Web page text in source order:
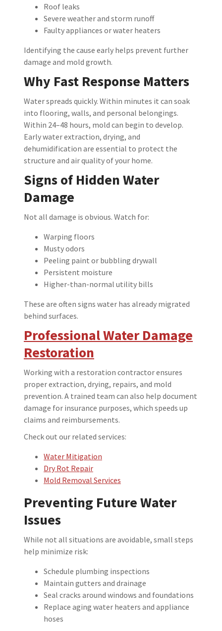
Roof leaks
Severe weather and storm runoff
Faulty appliances or water heaters
Identifying the cause early helps prevent further
damage and mold growth.
Why Fast Response Matters
Water spreads quickly. Within minutes it can soak
into flooring, walls, and personal belongings.
Within 24–48 hours, mold can begin to develop.
Early water extraction, drying, and
dehumidification are essential to protect the
structure and air quality of your home.
Signs of Hidden Water
Damage
Not all damage is obvious. Watch for:
Warping floors
Musty odors
Peeling paint or bubbling drywall
Persistent moisture
Higher-than-normal utility bills
These are often signs water has already migrated
behind surfaces.
Professional Water Damage
Restoration
Working with a restoration contractor ensures
proper extraction, drying, repairs, and mold
prevention. A trained team can also help document
damage for insurance purposes, which speeds up
claims and reimbursements.
Check out our related services:
Water Mitigation
Dry Rot Repair
Mold Removal Services
Preventing Future Water
Issues
While not all situations are avoidable, small steps
help minimize risk:
Schedule plumbing inspections
Maintain gutters and drainage
Seal cracks around windows and foundations
Replace aging water heaters and appliance
hoses